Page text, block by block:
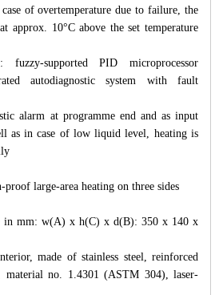
of overtemperature due to failure, the
approx. 10°C above the set temperature
fuzzy-supported PID microprocessor
autodiagnostic system with fault
alarm at programme end and as input
as in case of low liquid level, heating is
large-area heating on three sides
in mm: w(A) x h(C) x d(B): 350 x 140 x
made of stainless steel, reinforced
material no. 1.4301 (ASTM 304), laser-